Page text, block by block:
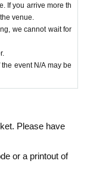
If you arrive more th
venue.
we cannot wait for
event N/A may be
Please have
or a printout of